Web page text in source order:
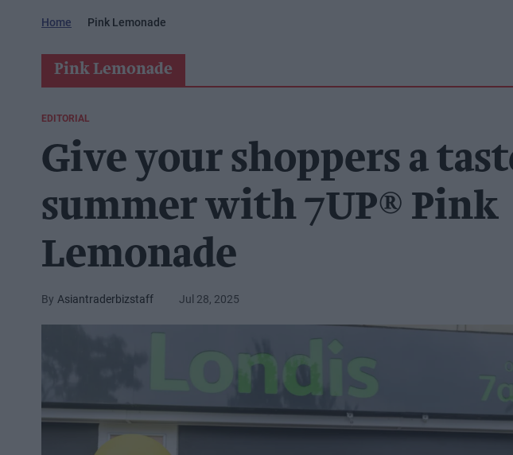
Home Pink Lemonade
Pink Lemonade
EDITORIAL
Give your shoppers a
summer with 7UP® Pink
Lemonade
Asiantraderbizstaff Jul 28, 2025